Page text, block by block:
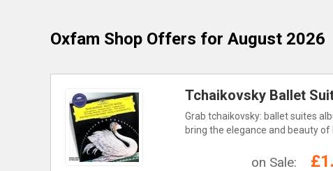
Oxfam Shop Offers for August 2026
Tchaikovsky Ballet
Grab tchaikovsky: ballet suites
bring the elegance and beauty
on Sale: